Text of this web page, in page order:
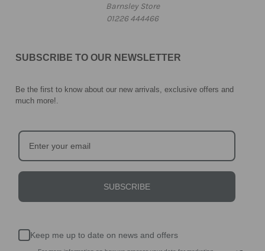
Barnsley Store
01226 444466
SUBSCRIBE TO OUR NEWSLETTER
Be the first to know about our new arrivals, exclusive offers and
much more!
SUBSCRIBE
Keep me up to date on news and offers